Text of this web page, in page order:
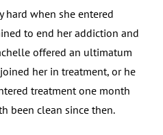
hard when she entered
to end her addiction and
offered an ultimatum
her in treatment, or he
treatment one month
been clean since then.